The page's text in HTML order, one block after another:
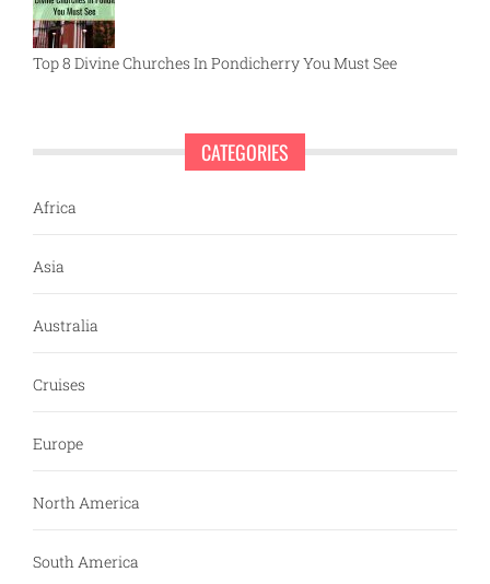
Top 8 Divine Churches In Pondicherry You Must See
CATEGORIES
Africa
Asia
Australia
Cruises
Europe
North America
South America